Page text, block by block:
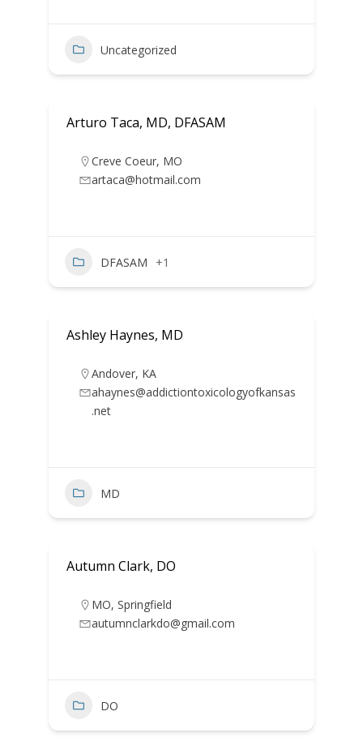
Uncategorized
Arturo Taca, MD, DFASAM
Creve Coeur, MO
artaca@hotmail.com
DFASAM +1
Ashley Haynes, MD
Andover, KA
ahaynes@addictiontoxicologyofkansas
.net
MD
Autumn Clark, DO
MO, Springfield
autumnclarkdo@gmail.com
DO